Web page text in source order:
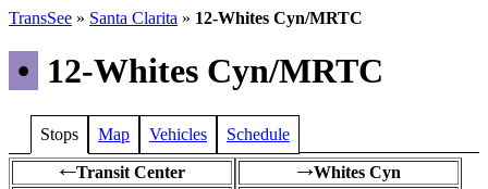
TransSee » Santa Clarita » 12-Whites Cyn/MRTC
• 12-Whites Cyn/MRTC
Stops Map Vehicles Schedule
←Transit Center
→Whites Cyn